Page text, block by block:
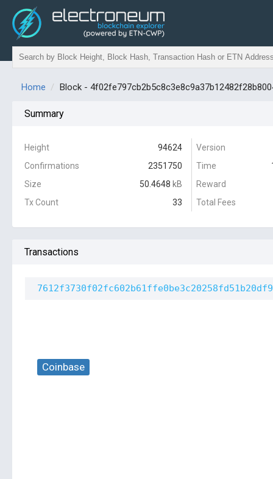
Home Block -
Summary
Height
94624
Confirmations
2351750
Size
50.4648 kB
Tx Count
33
Version
Time
Reward
Total Fees
Transactions
Coinbase